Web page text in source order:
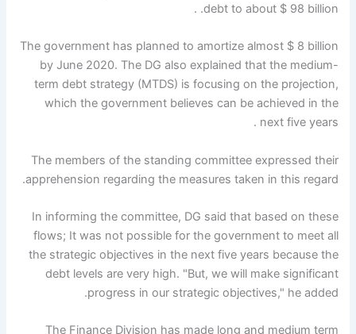
debt to about $ 98 billion. .
The government has planned to amortize almost $ 8 billion
by June 2020. The DG also explained that the medium-
term debt strategy (MTDS) is focusing on the projection,
which the government believes can be achieved in the
next five years .
The members of the standing committee expressed their
apprehension regarding the measures taken in this regard.
In informing the committee, DG said that based on these
flows; It was not possible for the government to meet all
the strategic objectives in the next five years because the
debt levels are very high. "But, we will make significant
progress in our strategic objectives," he added.
The Finance Division has made long and medium term